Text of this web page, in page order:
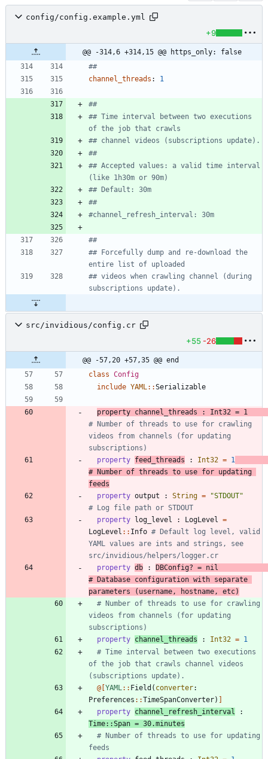
config/config.example.yml
+9
@@ -314,6 +314,15 @@ https_only: false
##
channel_threads : 1
##
## Time interval between two executions
of the job that crawls
## channel videos (subscriptions update).
##
## Accepted values: a valid time interval
(like 1h30m or 90m)
## Default: 30m
##
#channel_refresh_interval: 30m
##
## Forcefully dump and re-download the
entire list of uploaded
## videos when crawling channel (during
subscriptions update).
src/invidious/config.cr
+55 -26
@@ -57,20 +57,35 @@ end
class Config
include YAML::Serializable
property channel_threads : Int32 = 1
# Number of threads to use for crawling
videos from channels (for updating
subscriptions)
property feed_threads : Int32 = 1
# Number of threads to use for updating
feeds
property output : String = "STDOUT"
# Log file path or STDOUT
property
log_level : LogLevel =
LogLevel :: Info # Default log level, valid
YAML values are ints and strings, see
src/invidious/helpers/logger.cr
property db : DBConfig? = nil
# Database configuration with separate
parameters (username, hostname, etc)
# Number of threads to use for crawling
videos from channels (for updating
subscriptions)
property channel_threads : Int32 = 1
# Time interval between two executions
of the job that crawls channel videos
(subscriptions update).
@[ YAML:: Field ( converter:
Preferences ::TimeSpanConverter)
property channel_refresh_interval
:
Time::Span = 30.minutes
# Number of threads to use for updating
feeds